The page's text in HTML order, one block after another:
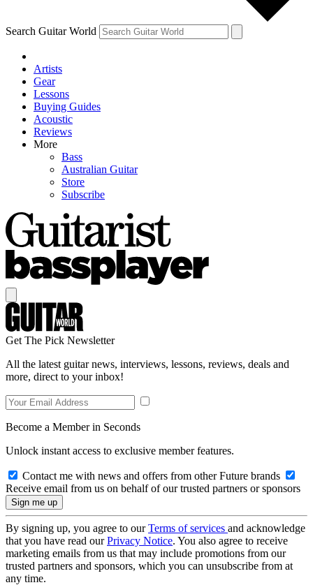
Search Guitar World
Artists
Gear
Lessons
Buying Guides
Acoustic
Reviews
More
Bass
Australian Guitar
Store
Subscribe
Get The Pick Newsletter
All the latest guitar news, interviews, lessons, reviews, deals and
more, direct to your inbox!
Become a Member in Seconds
Unlock instant access to exclusive member features.
Contact me with news and offers from other Future brands
Receive email from us on behalf of our trusted partners or sponsors
By signing up, you agree to ourTerms of services and acknowledge
that you have read ourPrivacy Notice. You also agree to receive
marketing emails from us that may include promotions from our
trusted partners and sponsors, which you can unsubscribe from at
any time.